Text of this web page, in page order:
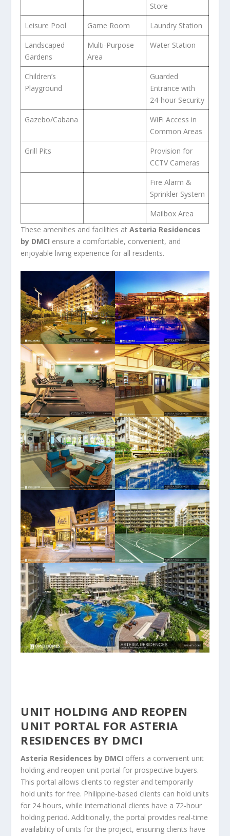
Store
Leisure Pool
Game Room
Laundry Station
Landscaped
Gardens
Multi-Purpose
Area
Water Station
Children’s
Playground
Guarded
Entrance with
24-hour Security
Gazebo/Cabana
WiFi Access in
Common Areas
Grill Pits
Provision for
CCTV Cameras
Fire Alarm &
Sprinkler System
Mailbox Area
These amenities and facilities atAsteria Residences
by DMCI ensure a comfortable, convenient, and
enjoyable living experience for all residents.
UNIT HOLDING AND REOPEN
UNIT PORTAL FOR ASTERIA
RESIDENCES BY DMCI
Asteria Residences by DMCI offers a convenient unit
holding and reopen unit portal for prospective buyers.
This portal allows clients to register and temporarily
hold units for free. Philippine-based clients can hold units
for 24 hours, while international clients have a 72-hour
holding period. Additionally, the portal provides real-time
availability of units for the project, ensuring clients have